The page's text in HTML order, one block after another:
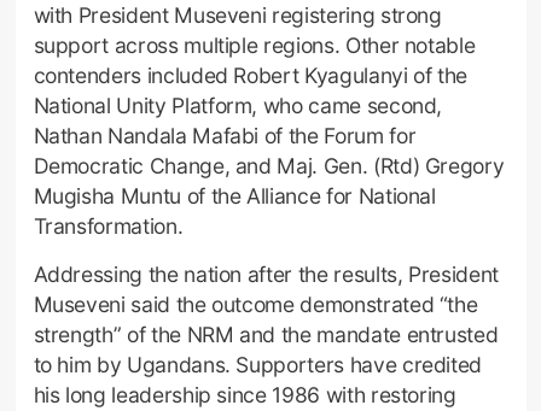
with President Museveni registering strong
support across multiple regions. Other notable
contenders included Robert Kyagulanyi of the
National Unity Platform, who came second,
Nathan Nandala Mafabi of the Forum for
Democratic Change, and Maj. Gen. (Rtd) Gregory
Mugisha Muntu of the Alliance for National
Transformation.
Addressing the nation after the results, President
Museveni said the outcome demonstrated “the
strength” of the NRM and the mandate entrusted
to him by Ugandans. Supporters have credited
his long leadership since 1986 with restoring